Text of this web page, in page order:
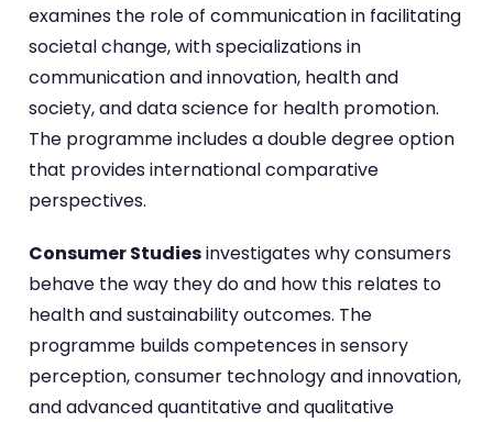
examines the role of communication in facilitating
societal change, with specializations in
communication and innovation, health and
society, and data science for health promotion.
The programme includes a double degree option
that provides international comparative
perspectives.
Consumer Studiesinvestigates why consumers
behave the way they do and how this relates to
health and sustainability outcomes. The
programme builds competences in sensory
perception, consumer technology and innovation,
and advanced quantitative and qualitative